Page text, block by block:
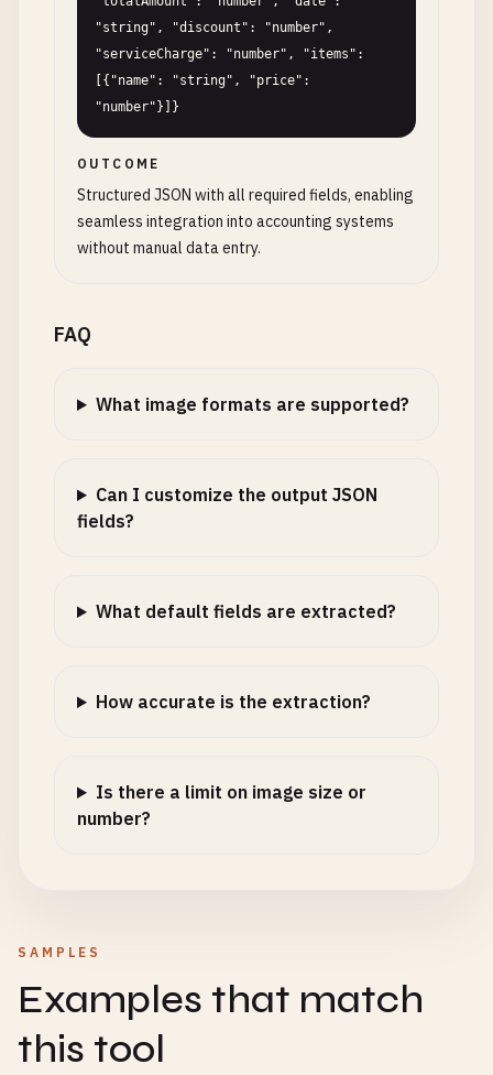
"string", "discount": "number",
"serviceCharge": "number", "items":
[{"name": "string", "price":
"number"}]}
OUTCOME
Structured JSON with all required fields, enabling
seamless integration into accounting systems
without manual data entry.
FAQ
What image formats are supported?
Can I customize the output JSON
fields?
What default fields are extracted?
How accurate is the extraction?
Is there a limit on image size or
number?
SAMPLES
Examples that match
this tool